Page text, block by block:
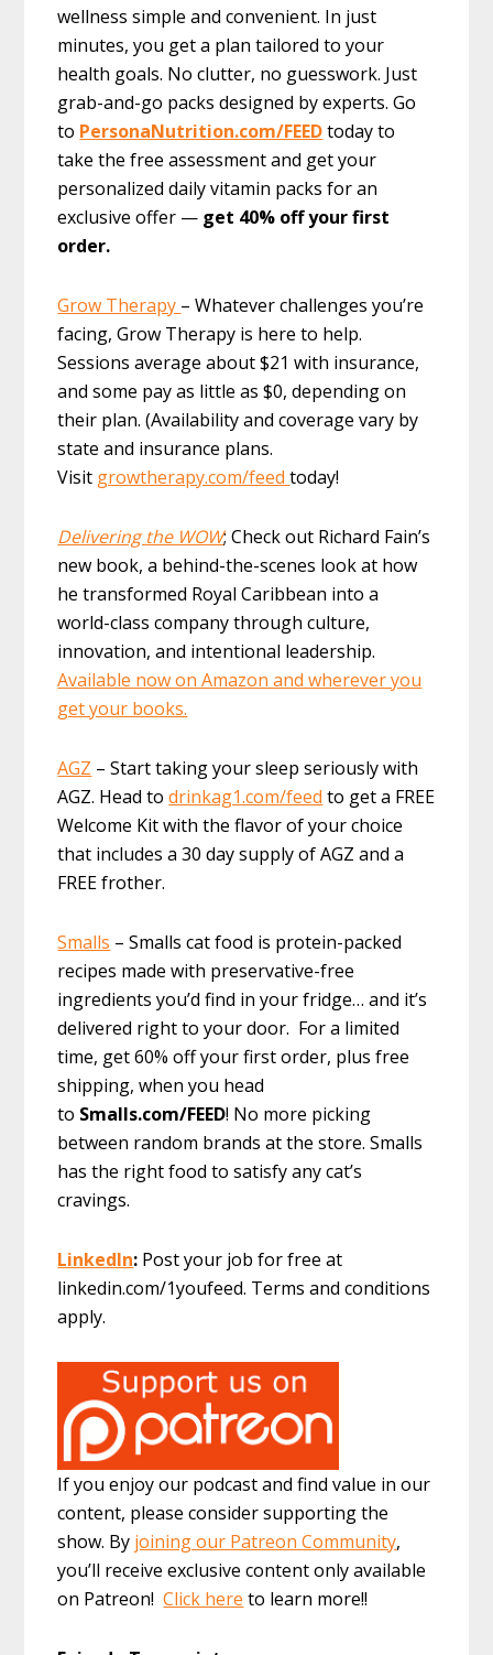
wellness simple and convenient. In just
minutes, you get a plan tailored to your
health goals. No clutter, no guesswork. Just
grab-and-go packs designed by experts. Go
to PersonaNutrition.com/FEEDtoday to
take the free assessment and get your
personalized daily vitamin packs for an
exclusive offer — get 40% off your first
order.
Grow Therapy – Whatever challenges you’re
facing, Grow Therapy is here to help.
Sessions average about $21 with insurance,
and some pay as little as $0, depending on
their plan. (Availability and coverage vary by
state and insurance plans.
Visit growtherapy.com/feedtoday!
Delivering the WOW; Check out Richard Fain’s
new book, a behind-the-scenes look at how
he transformed Royal Caribbean into a
world-class company through culture,
innovation, and intentional leadership.
Available now on Amazon and wherever you
get your books.
AGZ – Start taking your sleep seriously with
AGZ. Head todrinkag1.com/feed to get a FREE
Welcome Kit with the flavor of your choice
that includes a 30 day supply of AGZ and a
FREE frother.
Smalls – Smalls cat food is protein-packed
recipes made with preservative-free
ingredients you’d find in your fridge… and it’s
delivered right to your door. For a limited
time, get 60% off your first order, plus free
shipping, when you head
to Smalls.com/FEED! No more picking
between random brands at the store. Smalls
has the right food to satisfy any cat’s
cravings.
LinkedIn: Post your job for free at
linkedin.com/1youfeed. Terms and conditions
apply.
If you enjoy our podcast and find value in our
content, please consider supporting the
show. By joining our Patreon Community,
you’ll receive exclusive content only available
on Patreon!Click here to learn more!!